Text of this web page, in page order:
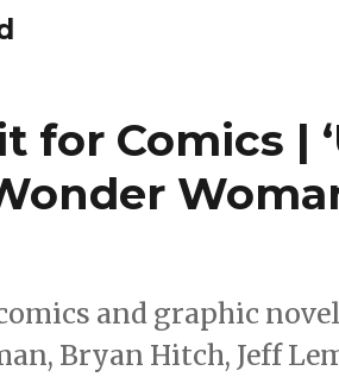
for Comics |
and graphic
Bryan Hitch, Jeff